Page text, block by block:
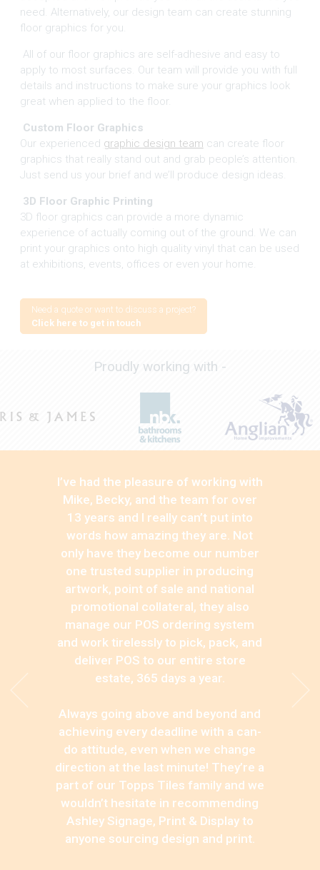
need. Alternatively, our design team can create stunning
floor graphics for you.
All of our floor graphics are self-adhesive and easy to
apply to most surfaces. Our team will provide you with full
details and instructions to make sure your graphics look
great when applied to the floor.
Custom Floor Graphics
Our experienced graphic design team can create floor
graphics that really stand out and grab people’s attention.
Just send us your brief and we’ll produce design ideas.
3D Floor Graphic Printing
3D floor graphics can provide a more dynamic
experience of actually coming out of the ground. We can
print your graphics onto high quality vinyl that can be used
at exhibitions, events, offices or even your home.
Need a quote or want to discuss a project?
Click here to get in touch
Proudly working with -
I’ve had the pleasure of working with
Mike, Becky, and the team for over
13 years and I really can’t put into
words how amazing they are. Not
only have they become our number
one trusted supplier in producing
artwork, point of sale and national
promotional collateral, they also
manage our POS ordering system
and work tirelessly to pick, pack, and
deliver POS to our entire store
estate, 365 days a year.
Always going above and beyond and
achieving every deadline with a can-
do attitude, even when we change
direction at the last minute! They’re a
part of our Topps Tiles family and we
wouldn’t hesitate in recommending
Ashley Signage, Print & Display to
anyone sourcing design and print.